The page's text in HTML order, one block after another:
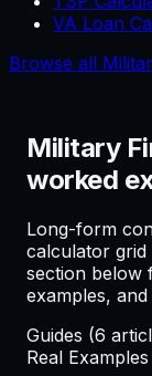
VA Loan
Browse all
Military
worked
Long-form
calculator
section below
examples,
Guides (6
Real Examples